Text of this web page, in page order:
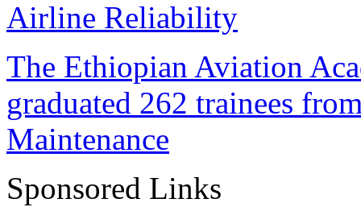
Airline Reliability
The Ethiopian Aviation
graduated 262 trainees
Maintenance
Sponsored Links